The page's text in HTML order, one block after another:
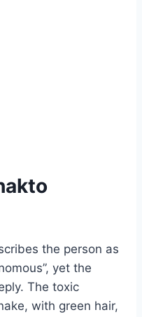
the person as
yet the
The toxic
with green hair,